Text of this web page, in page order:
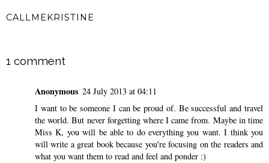
CALLMEKRISTINE
1 comment
Anonymous 24 July 2013 at 04:11
I want to be someone I can be proud of. Be successful and travel
the world. But never forgetting where I came from. Maybe in time
Miss K, you will be able to do everything you want. I think you
will write a great book because you're focusing on the readers and
what you want them to read and feel and ponder :)